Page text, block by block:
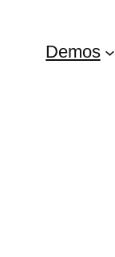
Demos